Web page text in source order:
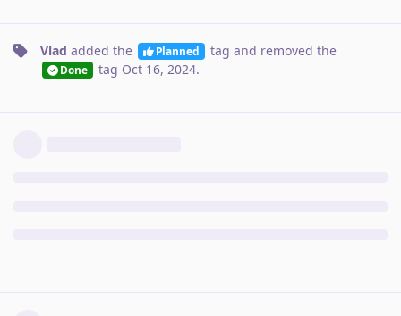
Vlad added the Planned tag and removed the
Done tag Oct 16, 2024.